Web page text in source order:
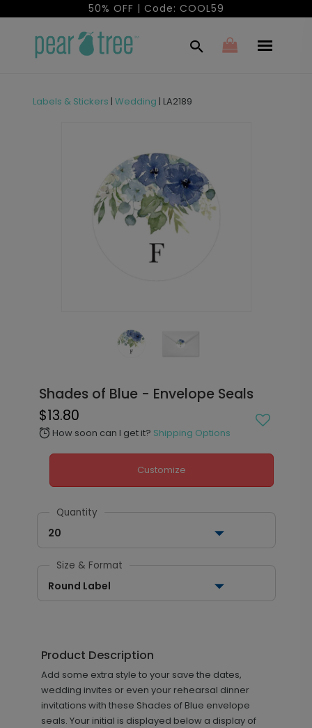
50% OFF | Code: COOL59
Labels & Stickers | Wedding | LA2189
Shades of Blue - Envelope Seals
$13.80
alarm How soon can I get it? Shipping Options
Customize
Quantity
20
Size & Format
Round Label
Product Description
Add some extra style to your save the dates,
wedding invites or even your rehearsal dinner
invitations with these Shades of Blue envelope
seals. Your initial is displayed below a display of